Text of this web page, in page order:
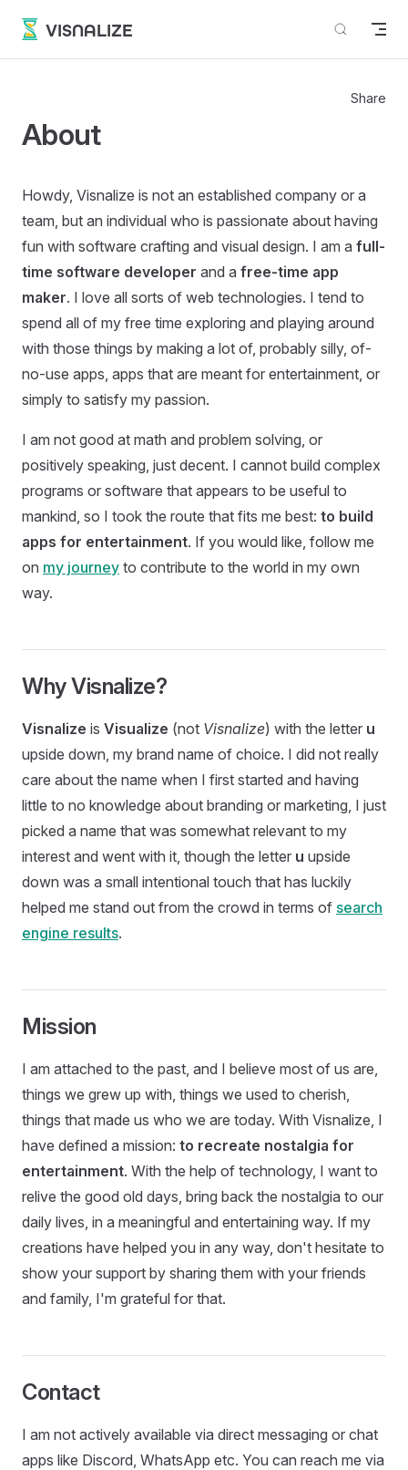
Skip to content
VISNALIZE
Share
About
Howdy, Visnalize is not an established company or a
team, but an individual who is passionate about having
fun with software crafting and visual design. I am a full-
time software developer and a free-time app
maker. I love all sorts of web technologies. I tend to
spend all of my free time exploring and playing around
with those things by making a lot of, probably silly, of-
no-use apps, apps that are meant for entertainment, or
simply to satisfy my passion.
I am not good at math and problem solving, or
positively speaking, just decent. I cannot build complex
programs or software that appears to be useful to
mankind, so I took the route that fits me best: to build
apps for entertainment. If you would like, follow me
on my journey to contribute to the world in my own
way.
Why Visnalize?
Visnalize is Visualize (not Visnalize) with the letter u
upside down, my brand name of choice. I did not really
care about the name when I first started and having
little to no knowledge about branding or marketing, I just
picked a name that was somewhat relevant to my
interest and went with it, though the letter u upside
down was a small intentional touch that has luckily
helped me stand out from the crowd in terms of search
engine results.
Mission
I am attached to the past, and I believe most of us are,
things we grew up with, things we used to cherish,
things that made us who we are today. With Visnalize, I
have defined a mission: to recreate nostalgia for
entertainment. With the help of technology, I want to
relive the good old days, bring back the nostalgia to our
daily lives, in a meaningful and entertaining way. If my
creations have helped you in any way, don't hesitate to
show your support by sharing them with your friends
and family, I'm grateful for that.
Contact
I am not actively available via direct messaging or chat
apps like Discord, WhatsApp etc. You can reach me via